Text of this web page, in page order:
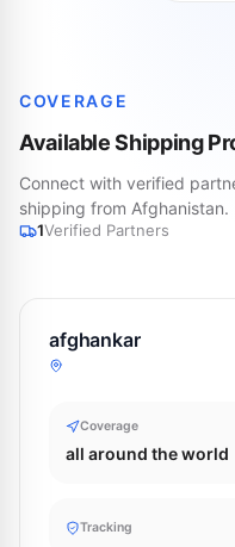
COVERAGE
Available Shipping
Connect with verified
shipping from Afghanistan.
1Verified Partners
afghankar
Coverage
all around the world
Tracking